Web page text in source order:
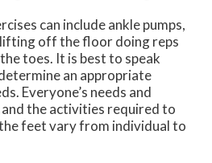
can include ankle pumps,
off the floor doing reps
toes. It is best to speak
an appropriate
Everyone’s needs and
the activities required to
feet vary from individual to